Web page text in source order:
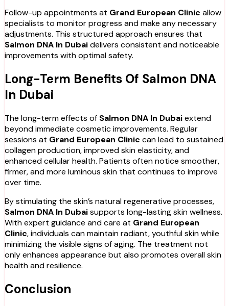
Follow-up appointments at Grand European Clinic allow
specialists to monitor progress and make any necessary
adjustments. This structured approach ensures that
Salmon DNA In Dubaidelivers consistent and noticeable
improvements with optimal safety.
Long-Term Benefits Of Salmon DNA
In Dubai
The long-term effects of Salmon DNA In Dubaiextend
beyond immediate cosmetic improvements. Regular
sessions at Grand European Clinic can lead to sustained
collagen production, improved skin elasticity, and
enhanced cellular health. Patients often notice smoother,
firmer, and more luminous skin that continues to improve
over time.
By stimulating the skin’s natural regenerative processes,
Salmon DNA In Dubaisupports long-lasting skin wellness.
With expert guidance and care at Grand European
Clinic, individuals can maintain radiant, youthful skin while
minimizing the visible signs of aging. The treatment not
only enhances appearance but also promotes overall skin
health and resilience.
Conclusion